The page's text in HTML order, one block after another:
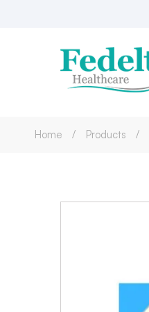
Home Products